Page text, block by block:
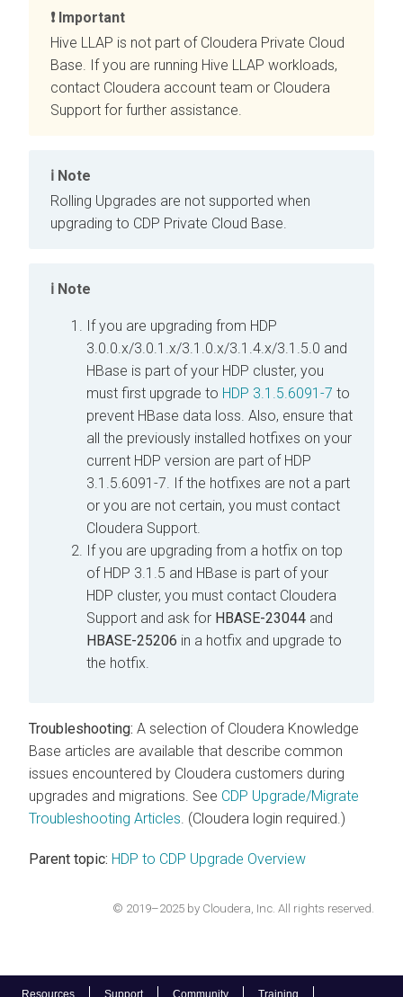
Important
Hive LLAP is not part of Cloudera Private Cloud
Base. If you are running Hive LLAP workloads,
contact Cloudera account team or Cloudera
Support for further assistance.
Note
Rolling Upgrades are not supported when
upgrading to CDP Private Cloud Base.
Note
If you are upgrading from HDP
3.0.0.x/3.0.1.x/3.1.0.x/3.1.4.x/3.1.5.0 and
HBase is part of your HDP cluster, you
must first upgrade to HDP 3.1.5.6091-7 to
prevent HBase data loss. Also, ensure that
all the previously installed hotfixes on your
current HDP version are part of HDP
3.1.5.6091-7. If the hotfixes are not a part
or you are not certain, you must contact
Cloudera Support.
If you are upgrading from a hotfix on top
of HDP 3.1.5 and HBase is part of your
HDP cluster, you must contact Cloudera
Support and ask for HBASE-23044 and
HBASE-25206 in a hotfix and upgrade to
the hotfix.
Troubleshooting: A selection of Cloudera Knowledge
Base articles are available that describe common
issues encountered by Cloudera customers during
upgrades and migrations. See CDP Upgrade/Migrate
Troubleshooting Articles. (Cloudera login required.)
Parent topic: HDP to CDP Upgrade Overview
© 2019–2025 by Cloudera, Inc. All rights reserved.